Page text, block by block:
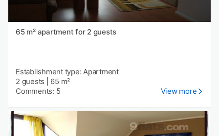
65 m² apartment for 2 guests
Establishment type: Apartment
2 guests
65 m²
Comments: 5
View more